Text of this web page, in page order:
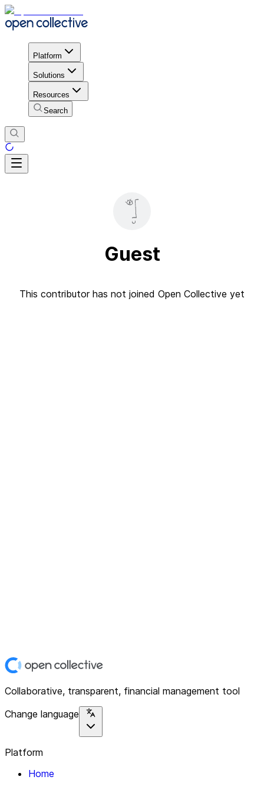
Platform
Solutions
Resources
Search
Guest
This contributor has not joined Open Collective yet
Collaborative, transparent, financial management tool
Change language
Platform
Home